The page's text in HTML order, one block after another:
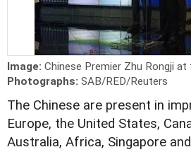
Image: Chinese Premier Zhu Rongji
Photographs: SAB/RED/Reuters
The Chinese are present in
Europe, the United States,
Australia, Africa, Singapore